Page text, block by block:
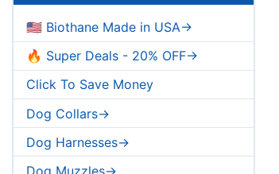
🇺🇸 Biothane Made in USA->
🔥 Super Deals - 20% OFF->
Click To Save Money
Dog Collars->
Dog Harnesses->
Dog Muzzles->